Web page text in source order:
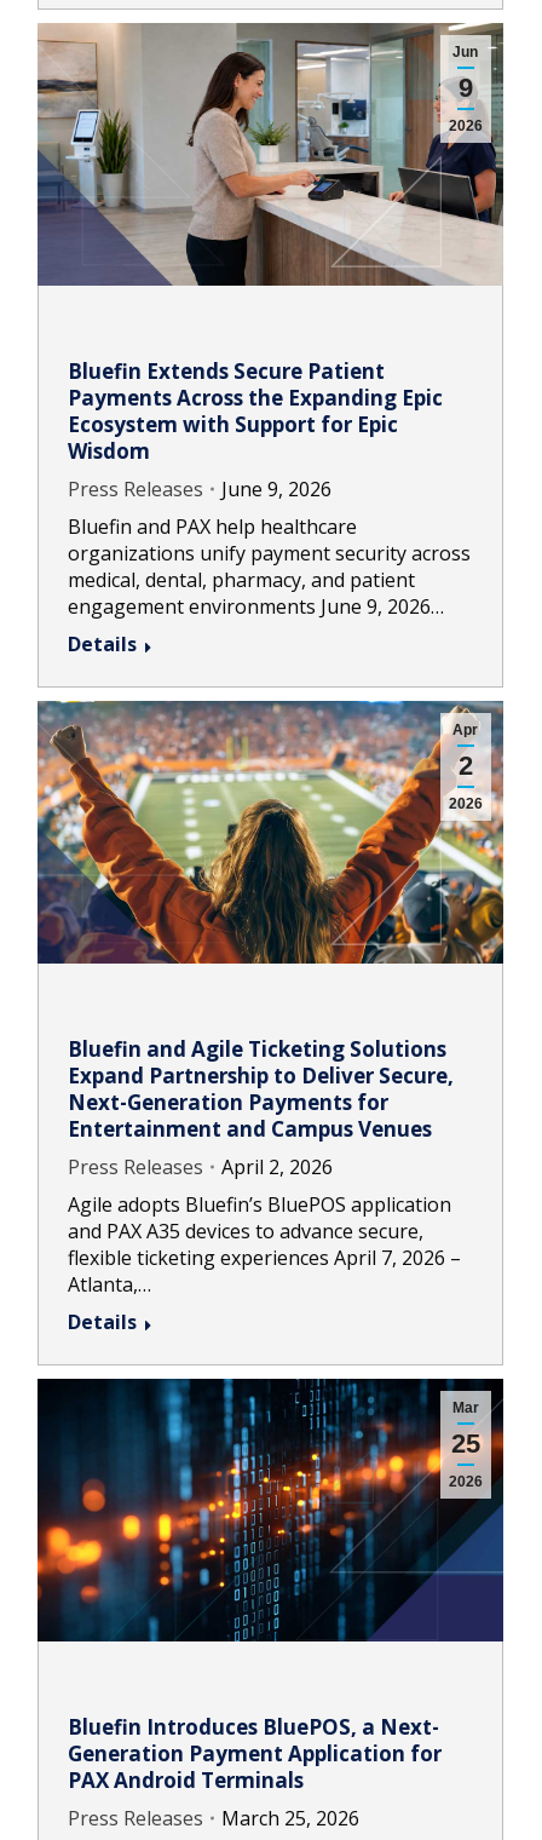
Jun
9
2026
Bluefin Extends Secure Patient
Payments Across the Expanding Epic
Ecosystem with Support for Epic
Wisdom
Press Releases
June 9, 2026
Bluefin and PAX help healthcare
organizations unify payment security across
medical, dental, pharmacy, and patient
engagement environments June 9, 2026…
Details
Apr
2
2026
Bluefin and Agile Ticketing Solutions
Expand Partnership to Deliver Secure,
Next-Generation Payments for
Entertainment and Campus Venues
Press Releases
April 2, 2026
Agile adopts Bluefin’s BluePOS application
and PAX A35 devices to advance secure,
flexible ticketing experiences April 7, 2026 –
Atlanta,…
Details
Mar
25
2026
Bluefin Introduces BluePOS, a Next-
Generation Payment Application for
PAX Android Terminals
Press Releases March 25, 2026